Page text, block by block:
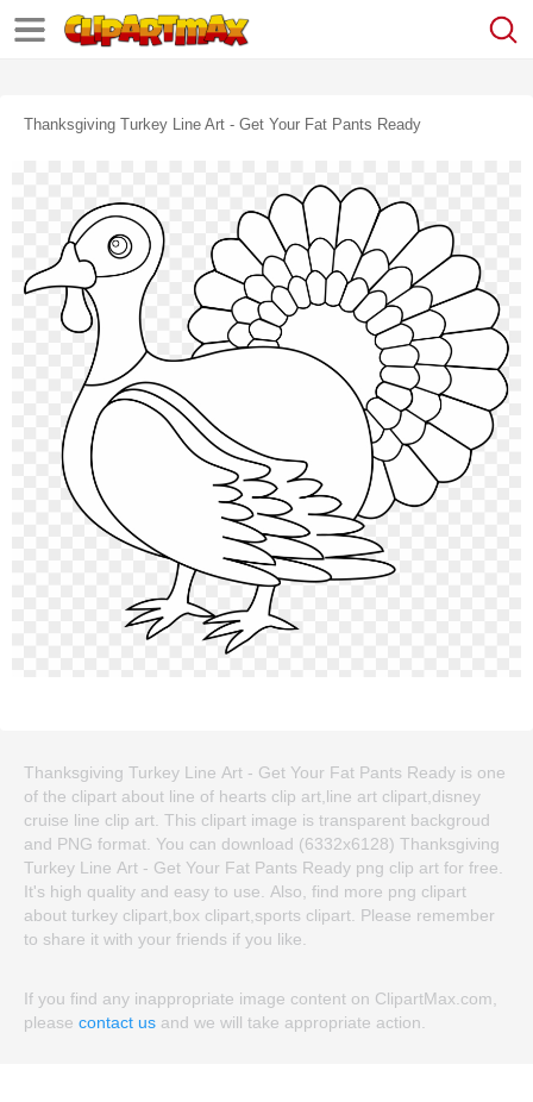
Thanksgiving Turkey Line Art - Get Your Fat Pants Ready
Thanksgiving Turkey Line Art - Get Your Fat Pants Ready is one
of the clipart about line of hearts clip art,line art clipart,disney
cruise line clip art. This clipart image is transparent backgroud
and PNG format. You can download (6332x6128) Thanksgiving
Turkey Line Art - Get Your Fat Pants Ready png clip art for free.
It's high quality and easy to use. Also, find more png clipart
about turkey clipart,box clipart,sports clipart. Please remember
to share it with your friends if you like.
If you find any inappropriate image content on ClipartMax.com,
please contact us and we will take appropriate action.